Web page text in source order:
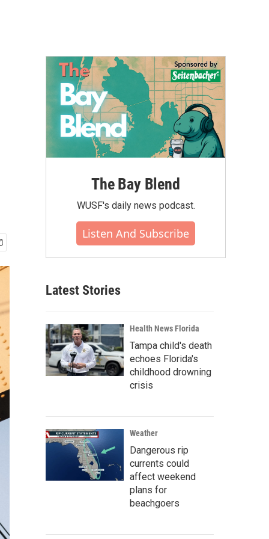
The Bay Blend
WUSF's daily news podcast.
Listen And Subscribe
Latest Stories
Health News Florida
Tampa child's death
echoes Florida's
childhood drowning
crisis
Weather
Dangerous rip
currents could
affect weekend
plans for
beachgoers